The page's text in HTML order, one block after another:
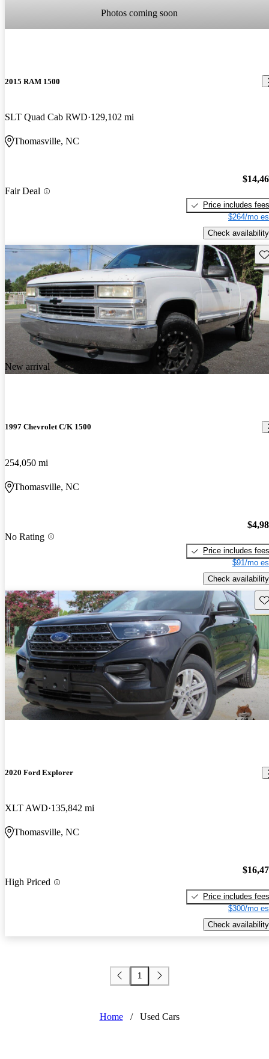
Photos coming soon
2015 RAM 1500
SLT Quad Cab RWD 129,102 mi
Thomasville, NC
Fair Deal
Price includes fees
$264/mo
Check availability
New arrival
1997 Chevrolet C/K 1500
254,050 mi
Thomasville, NC
No Rating
Price includes fees
$91/mo
Check availability
2020 Ford Explorer
XLT AWD 135,842 mi
Thomasville, NC
High Priced
Price includes fees
$300/mo
Check availability
1
Home / Used Cars